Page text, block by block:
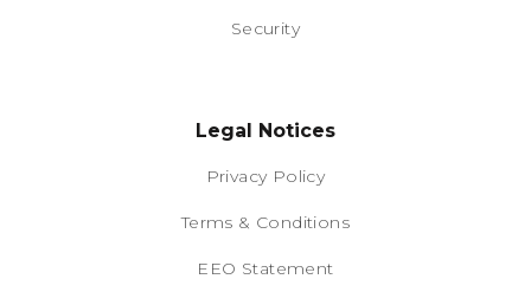
Security
Legal Notices
Privacy Policy
Terms & Conditions
EEO Statement